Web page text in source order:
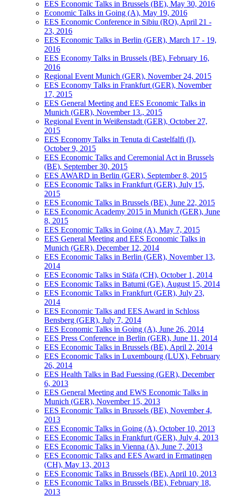
EES Economic Talks in Brussels (BE), May 30, 2016
Economic Talks in Going (A), May 19, 2016
EES Economic Conference in Sibiu (RO), April 21 -
23, 2016
EES Economic Talks in Berlin (GER), March 17 - 19,
2016
EES Economy Talks in Brussels (BE), February 16,
2016
Regional Event Munich (GER), November 24, 2015
EES Economy Talks in Frankfurt (GER), November
17, 2015
EES General Meeting and EES Economic Talks in
Munich (GER), November 13., 2015
Regional Event in Weißenstadt (GER), October 27,
2015
EES Economy Talks in Tenuta di Castelfalfi (I),
October 9, 2015
EES Economic Talks and Ceremonial Act in Brussels
(BE), September 30, 2015
EES AWARD in Berlin (GER), September 8, 2015
EES Economic Talks in Frankfurt (GER), July 15,
2015
EES Economic Talks in Brussels (BE), June 22, 2015
EES Economic Academy 2015 in Munich (GER), June
8, 2015
EES Economic Talks in Going (A), May 7, 2015
EES General Meeting and EES Economic Talks in
Munich (GER), December 12, 2014
EES Economic Talks in Berlin (GER), November 13,
2014
EES Economic Talks in Stäfa (CH), October 1, 2014
EES Economic Talks in Batumi (GE), August 15, 2014
EES Economic Talks in Frankfurt (GER), July 23,
2014
EES Economic Talks and EES Award in Schloss
Bensberg (GER), July 7, 2014
EES Economic Talks in Going (A), June 26, 2014
EES Press Conference in Berlin (GER), June 11, 2014
EES Economic Talks in Brussels (BE), April 2, 2014
EES Economic Talks in Luxembourg (LUX), February
26, 2014
EES Health Talks in Bad Fuessing (GER), December
6, 2013
EES General Meeting and EWS Economic Talks in
Munich (GER), November 15, 2013
EES Economic Talks in Brussels (BE), November 4,
2013
EES Economic Talks in Going (A), October 10, 2013
EES Economic Talks in Frankfurt (GER), July 4, 2013
EES Economic Talks in Vienna (A), June 7, 2013
EES Economic Talks and EES Award in Ermatingen
(CH), May 13, 2013
EES Economic Talks in Brussels (BE), April 10, 2013
EES Economic Talks in Brussels (BE), February 18,
2013